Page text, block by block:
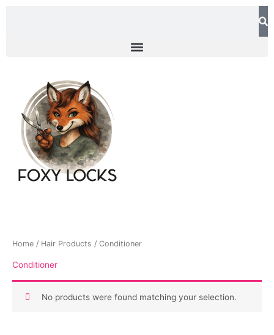
Home / Hair Products / Conditioner
Conditioner
No products were found matching your selection.